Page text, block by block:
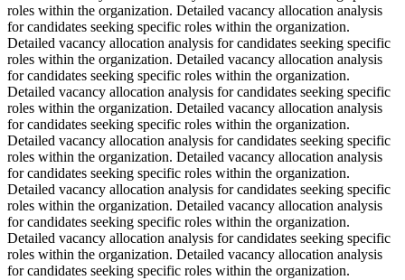
roles within the organization. Detailed vacancy allocation analysis
for candidates seeking specific roles within the organization.
Detailed vacancy allocation analysis for candidates seeking specific
roles within the organization. Detailed vacancy allocation analysis
for candidates seeking specific roles within the organization.
Detailed vacancy allocation analysis for candidates seeking specific
roles within the organization. Detailed vacancy allocation analysis
for candidates seeking specific roles within the organization.
Detailed vacancy allocation analysis for candidates seeking specific
roles within the organization. Detailed vacancy allocation analysis
for candidates seeking specific roles within the organization.
Detailed vacancy allocation analysis for candidates seeking specific
roles within the organization. Detailed vacancy allocation analysis
for candidates seeking specific roles within the organization.
Detailed vacancy allocation analysis for candidates seeking specific
roles within the organization. Detailed vacancy allocation analysis
for candidates seeking specific roles within the organization.